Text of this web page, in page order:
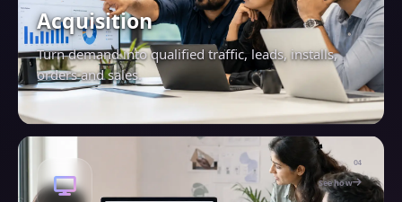
Acquisition
Turn demand into qualified traffic, leads, installs,
orders and sales.
04
See how